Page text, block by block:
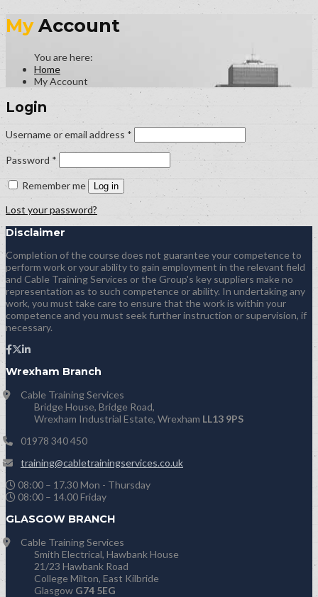
MyAccount
Home
My Account
Login
Username or email address *
Password *
Remember me Log in
Lost your password?
Disclaimer
Completion of the course does not guarantee your competence to
perform work or your ability to gain employment in the relevant field
and Cable Training Services or the Group's key suppliers make no
representation as to such competence or ability. In undertaking any
work, you must take care to ensure that the work is within your
competence and you must seek further instruction or supervision, if
necessary.
Wrexham Branch
Cable Training Services
Bridge House, Bridge Road,
Wrexham Industrial Estate, Wrexham LL13 9PS
01978 340 450
training@cabletrainingservices.co.uk
08:00 – 17.30 Mon - Thursday
08:00 – 14.00 Friday
GLASGOW BRANCH
Cable Training Services
Smith Electrical, Hawbank House
21/23 Hawbank Road
College Milton, East Kilbride
Glasgow G74 5EG